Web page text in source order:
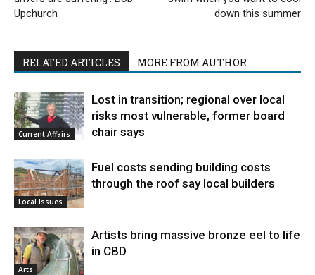
Upchurch
down this summer
RELATED ARTICLES MORE FROM AUTHOR
Current Affairs
Lost in transition; regional over local
risks most vulnerable, former board
chair says
Local Issues
Fuel costs sending building costs
through the roof say local builders
Arts
Artists bring massive bronze eel to life
in CBD